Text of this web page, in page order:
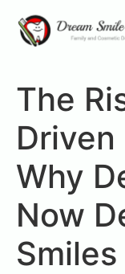
The
Driven
Why
Now